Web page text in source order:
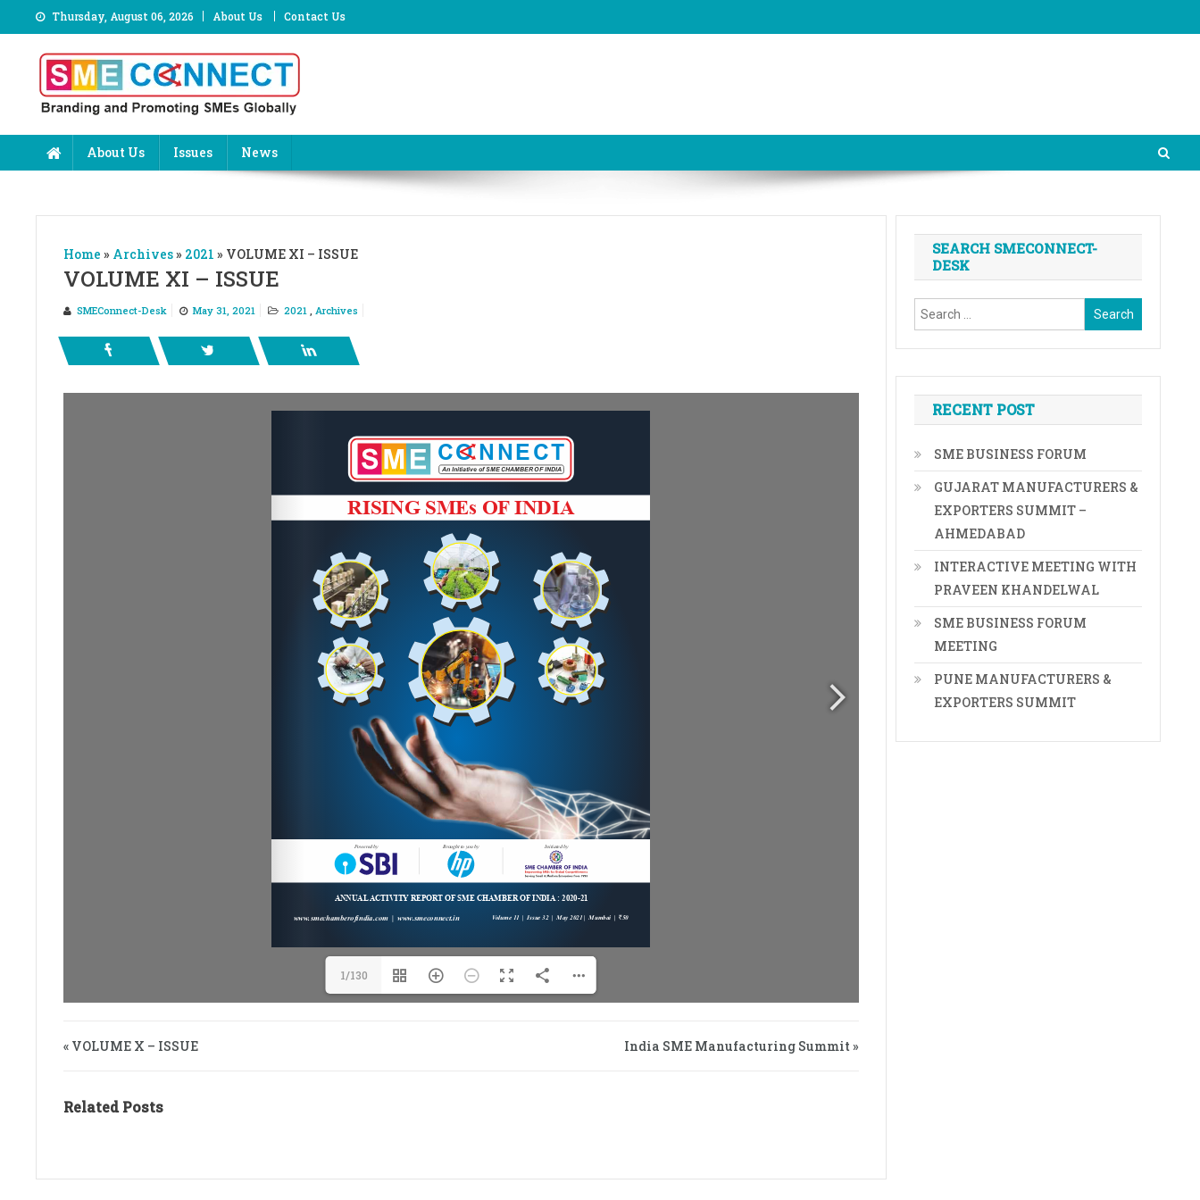
to
content
Thursday, August 06, 2026 About Us Contact Us
About Us Issues News
Home » Archives» 2021 » VOLUME XI – ISSUE
VOLUME XI – ISSUE
SMEConnect-Desk May 31, 2021 2021 , Archives
1/130
« VOLUME X – ISSUE India SME Manufacturing Summit »
Related Posts
SEARCH SMECONNECT-
DESK
Search
for:
RECENT POST
SME BUSINESS FORUM
GUJARAT MANUFACTURERS &
EXPORTERS SUMMIT –
AHMEDABAD
INTERACTIVE MEETING WITH
PRAVEEN KHANDELWAL
SME BUSINESS FORUM
MEETING
PUNE MANUFACTURERS &
EXPORTERS SUMMIT